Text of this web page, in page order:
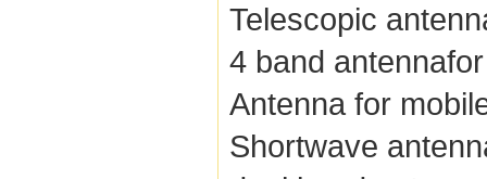
Telescopic
4 band
Antenna for
Shortwave